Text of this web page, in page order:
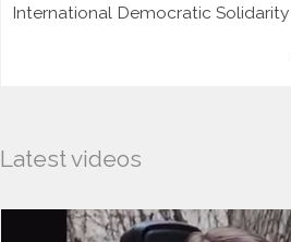
International Democratic Solidarity
Latest videos